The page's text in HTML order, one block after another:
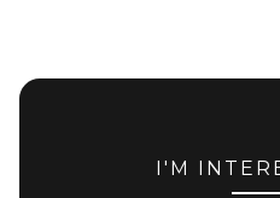
I'M